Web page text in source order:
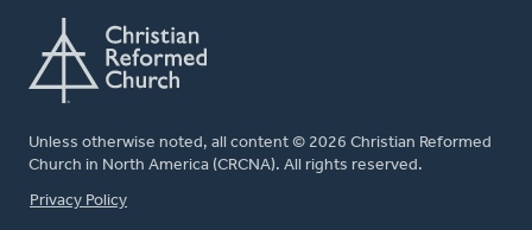
Unless otherwise noted, all content © 2026 Christian Reformed
Church in North America (CRCNA). All rights reserved.
FOOTER
Privacy Policy